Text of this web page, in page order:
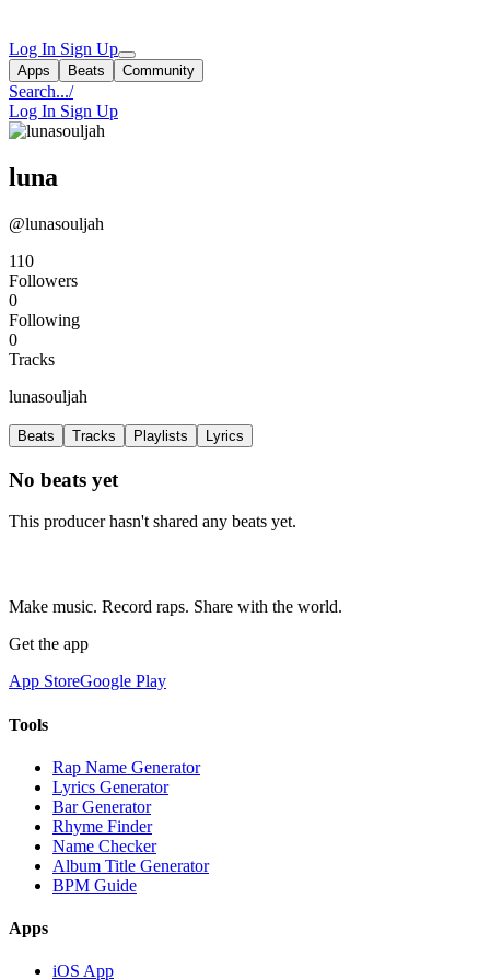
Log In Sign Up
Apps Beats Community
Search.../
Log In Sign Up
luna
@lunasouljah
110
Followers
0
Following
0
Tracks
lunasouljah
Beats Tracks Playlists Lyrics
No beats yet
This producer hasn't shared any beats yet.
Make music. Record raps. Share with the world.
Get the app
App StoreGoogle Play
Tools
Rap Name Generator
Lyrics Generator
Bar Generator
Rhyme Finder
Name Checker
Album Title Generator
BPM Guide
Apps
iOS App